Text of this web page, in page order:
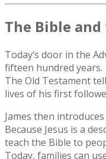
The Bible
Today’s door in the
fifteen hundred years.
The Old Testament
lives of his first
James then
Because Jesus is a
teach the Bible to
Today, families can